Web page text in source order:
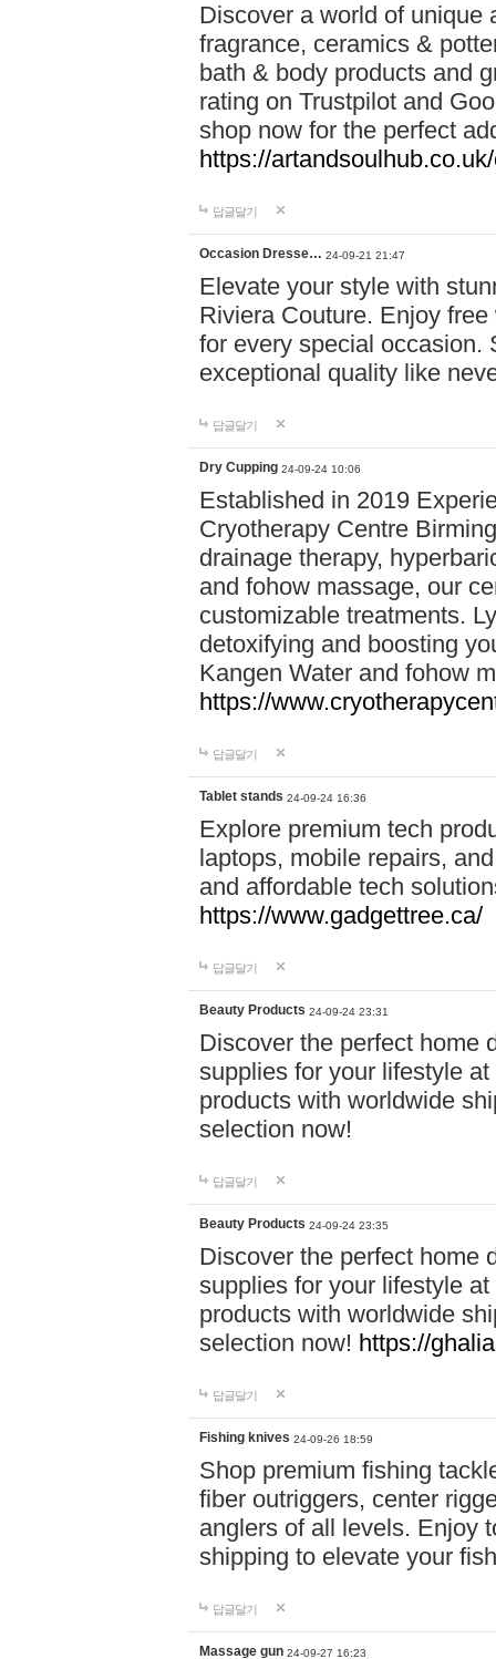
Discover a world of unique
fragrance, ceramics &
bath & body products and
rating on Trustpilot and
shop now for the perfect
https://
답글달기
Occasion Dresse… 24-09-21 21:47
Elevate your style with
Riviera Couture. Enjoy
for every special occasion.
exceptional quality like
답글달기
Dry Cupping 24-09-24 10:06
Established in 2019
Cryotherapy Centre
drainage therapy,
and fohow massage, our
customizable treatments.
detoxifying and boosting
Kangen Water and fohow
https://
답글달기
Tablet stands 24-09-24 16:36
Explore premium tech
laptops, mobile repairs,
and affordable tech
https://www.gadgettree.ca/
답글달기
Beauty Products 24-09-24 23:31
Discover the perfect home
supplies for your lifestyle
products with worldwide
selection now!
답글달기
Beauty Products 24-09-24 23:35
Discover the perfect home
supplies for your lifestyle
products with worldwide
selection now! https://
답글달기
Fishing knives 24-09-26 18:59
Shop premium fishing
fiber outriggers, center
anglers of all levels. Enjoy
shipping to elevate your
답글달기
Massage gun 24-09-27 16:23